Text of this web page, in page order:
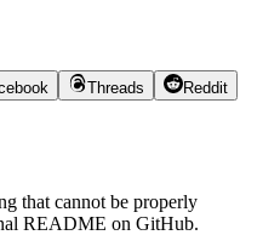
Threads
Reddit
that cannot be properly
README on GitHub.